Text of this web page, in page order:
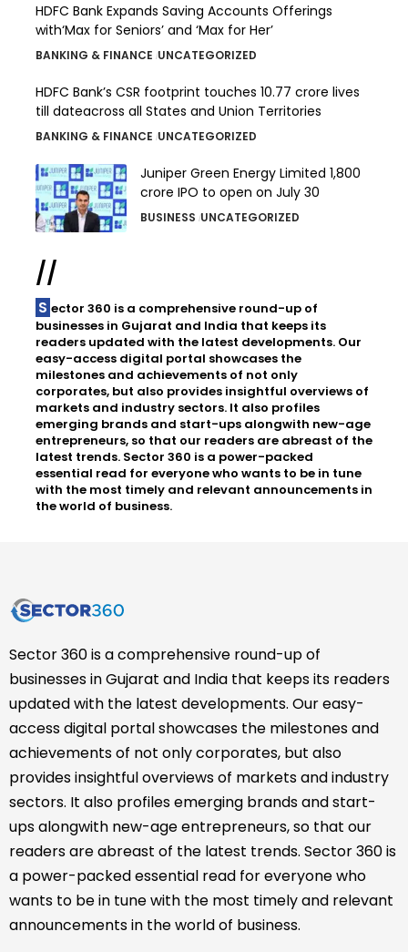
HDFC Bank Expands Saving Accounts Offerings
with‘Max for Seniors’ and ‘Max for Her’
BANKING & FINANCE UNCATEGORIZED
HDFC Bank’s CSR footprint touches 10.77 crore lives
till dateacross all States and Union Territories
BANKING & FINANCE UNCATEGORIZED
Juniper Green Energy Limited ₹1,800
crore IPO to open on July 30
BUSINESS UNCATEGORIZED
//
Sector 360 is a comprehensive round-up of
businesses in Gujarat and India that keeps its
readers updated with the latest developments. Our
easy-access digital portal showcases the
milestones and achievements of not only
corporates, but also provides insightful overviews of
markets and industry sectors. It also profiles
emerging brands and start-ups alongwith new-age
entrepreneurs, so that our readers are abreast of the
latest trends. Sector 360 is a power-packed
essential read for everyone who wants to be in tune
with the most timely and relevant announcements in
the world of business.
Sector 360 is a comprehensive round-up of
businesses in Gujarat and India that keeps its readers
updated with the latest developments. Our easy-
access digital portal showcases the milestones and
achievements of not only corporates, but also
provides insightful overviews of markets and industry
sectors. It also profiles emerging brands and start-
ups alongwith new-age entrepreneurs, so that our
readers are abreast of the latest trends. Sector 360 is
a power-packed essential read for everyone who
wants to be in tune with the most timely and relevant
announcements in the world of business.